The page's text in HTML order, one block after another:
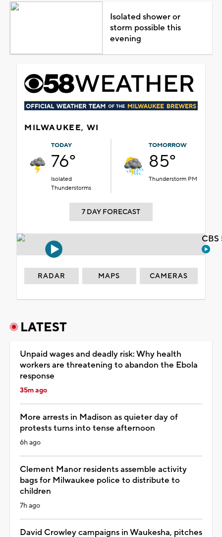
Isolated shower or
storm possible this
evening
MILWAUKEE, WI
TODAY
76°
Isolated
Thunderstorms
TOMORROW
85°
Thunderstorm PM
7 DAY FORECAST
RADAR MAPS CAMERAS
LATEST
Unpaid wages and deadly risk: Why health
workers are threatening to abandon the Ebola
response
35m ago
More arrests in Madison as quieter day of
protests turns into tense afternoon
6h ago
Clement Manor residents assemble activity
bags for Milwaukee police to distribute to
children
7h ago
David Crowley campaigns in Waukesha, pitches